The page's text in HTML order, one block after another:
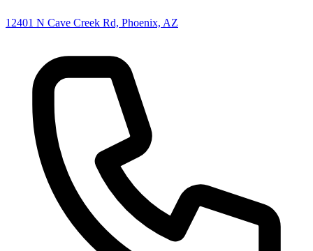
12401 N Cave Creek Rd, Phoenix, AZ